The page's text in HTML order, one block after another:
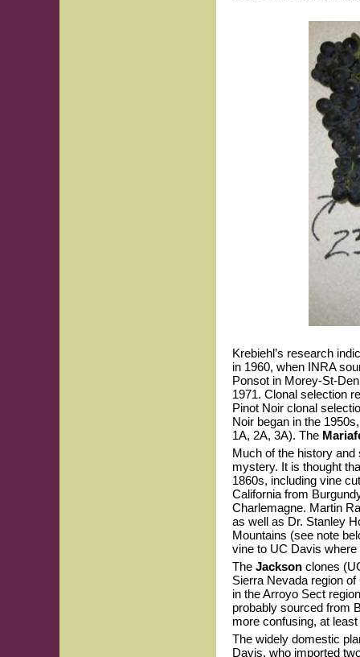
Krebiehl’s research
in 1960, when INRA
Ponsot in Morey-St-
1971. Clonal selection
Pinot Noir clonal
Noir began in the
1A, 2A, 3A). The
Much of the history
mystery. It is thought
1860s, including vine
California from
Charlemagne. Martin
as well as Dr. Stanley
Mountains (see note
vine to UC Davis
The Jackson clones
Sierra Nevada region
in the Arroyo Sect
probably sourced from
more confusing, at
The widely domestic
Davis, who imported